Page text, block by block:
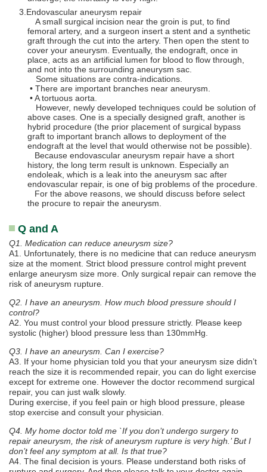
Endovascular aneurysm repair
A small surgical incision near the groin is put, to find
femoral artery, and a surgeon insert a stent and a synthetic
graft through the cut into the artery. Then open the stent to
cover your aneurysm. Eventually, the endograft, once in
place, acts as an artificial lumen for blood to flow through,
and not into the surrounding aneurysm sac.
Some situations are contra-indications.
• There are important branches near aneurysm.
• A tortuous aorta.
However, newly developed techniques could be solution of
above cases. One is a specially designed graft, another is
hybrid procedure (the prior placement of surgical bypass
graft to important branch allows to deployment of the
endograft at the level that would otherwise not be possible).
Because endovascular aneurysm repair have a short
history, the long term result is unknown. Especially an
endoleak, which is a leak into the aneurysm sac after
endovascular repair, is one of big problems of the procedure.
For the above reasons, we should discuss before select
the procure to repair the aneurysm.
Q and A
Q1. Medication can reduce aneurysm size?
A1. Unfortunately, there is no medicine that can reduce aneurysm
size at the moment. Strict blood pressure control might prevent
enlarge aneurysm size more. Only surgical repair can remove the
risk of aneurysm rupture.
Q2. I have an aneurysm. How much blood pressure should I
control?
A2. You must control your blood pressure strictly. Please keep
systolic (higher) blood pressure less than 130mmHg.
Q3. I have an aneurysm. Can I exercise?
A3. If your home physician told you that your aneurysm size didn’t
reach the size it is recommended repair, you can do light exercise
except for extreme one. However the doctor recommend surgical
repair, you can just walk slowly.
During exercise, if you feel pain or high blood pressure, please
stop exercise and consult your physician.
Q4. My home doctor told me `If you don’t undergo surgery to
repair aneurysm, the risk of aneurysm rupture is very high.’ But I
don’t feel any symptom at all. Is that true?
A4. The final decision is yours. Please understand both risks of